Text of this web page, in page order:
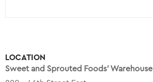
LOCATION
Sweet and Sprouted Foods’ Warehouse